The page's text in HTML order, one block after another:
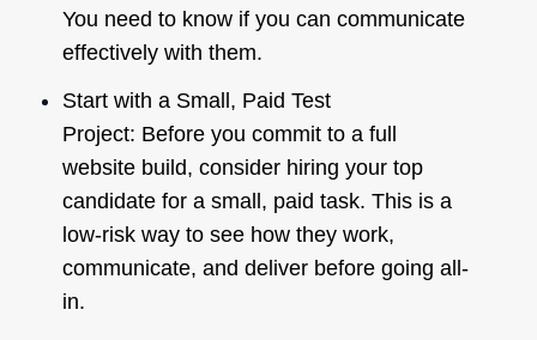
You need to know if you can communicate
effectively with them.
Start with a Small, Paid Test
Project: Before you commit to a full
website build, consider hiring your top
candidate for a small, paid task. This is a
low-risk way to see how they work,
communicate, and deliver before going all-
in.